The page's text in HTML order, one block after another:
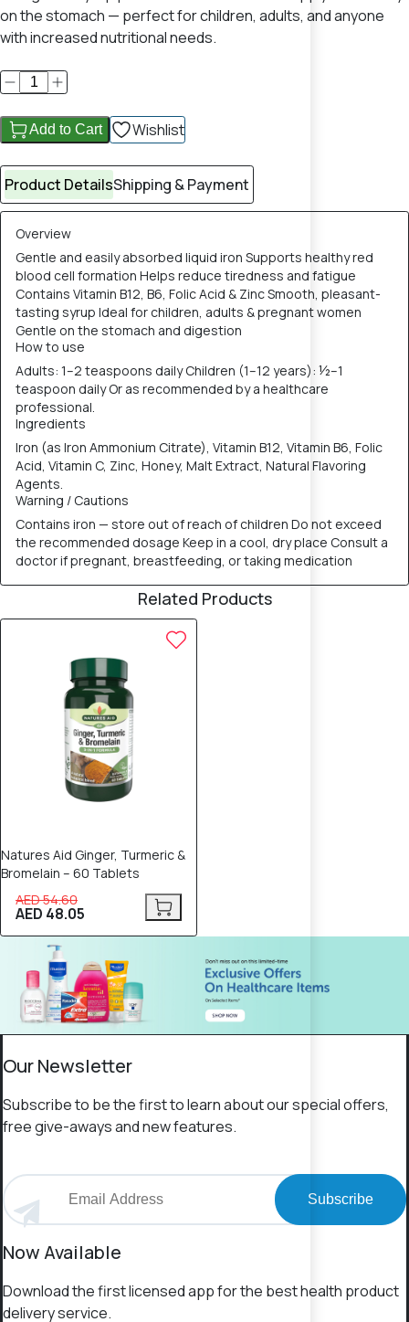
on the stomach — perfect for children, adults, and anyone
with increased nutritional needs.
Add to Cart Wishlist
Product DetailsShipping & Payment
Overview
Gentle and easily absorbed liquid iron Supports healthy red
blood cell formation Helps reduce tiredness and fatigue
Contains Vitamin B12, B6, Folic Acid & Zinc Smooth, pleasant-
tasting syrup Ideal for children, adults & pregnant women
Gentle on the stomach and digestion
How to use
Adults: 1–2 teaspoons daily Children (1–12 years): ½–1
teaspoon daily Or as recommended by a healthcare
professional.
Ingredients
Iron (as Iron Ammonium Citrate), Vitamin B12, Vitamin B6, Folic
Acid, Vitamin C, Zinc, Honey, Malt Extract, Natural Flavoring
Agents.
Warning / Cautions
Contains iron — store out of reach of children Do not exceed
the recommended dosage Keep in a cool, dry place Consult a
doctor if pregnant, breastfeeding, or taking medication
Related Products
Natures Aid Ginger, Turmeric &
Bromelain – 60 Tablets
AED 54.60
AED 48.05
Our Newsletter
Subscribe to be the first to learn about our special offers,
free give-aways and new features.
Subscribe
Now Available
Download the first licensed app for the best health product
delivery service.